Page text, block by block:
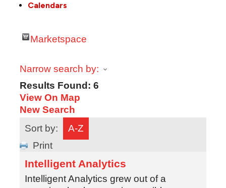
Calendars
Marketspace
Narrow search by:
Results Found: 6
View On Map
New Search
Sort by:
A-Z
Print
Intelligent Analytics
Intelligent Analytics grew out of a